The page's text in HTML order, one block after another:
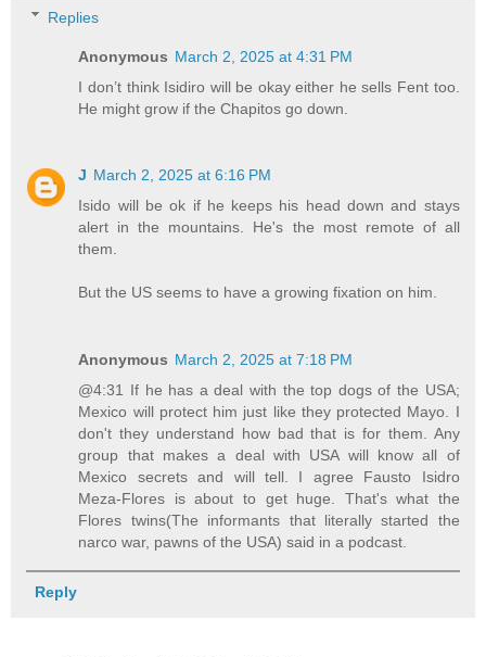
Replies
Anonymous March 2, 2025 at 4:31 PM
I don’t think Isidiro will be okay either he sells Fent too.
He might grow if the Chapitos go down.
J March 2, 2025 at 6:16 PM
Isido will be ok if he keeps his head down and stays
alert in the mountains. He's the most remote of all
them.
But the US seems to have a growing fixation on him.
Anonymous March 2, 2025 at 7:18 PM
@4:31 If he has a deal with the top dogs of the USA;
Mexico will protect him just like they protected Mayo. I
don't they understand how bad that is for them. Any
group that makes a deal with USA will know all of
Mexico secrets and will tell. I agree Fausto Isidro
Meza-Flores is about to get huge. That's what the
Flores twins(The informants that literally started the
narco war, pawns of the USA) said in a podcast.
Reply